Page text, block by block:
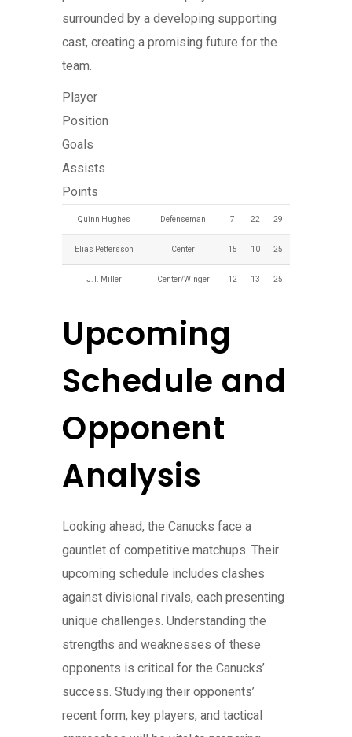
surrounded by a developing supporting
cast, creating a promising future for the
team.
Player
Position
Goals
Assists
Points
Quinn Hughes Defenseman 7 22 29
Elias Pettersson Center 15 10 25
J.T. Miller Center/Winger 12 13 25
Upcoming
Schedule and
Opponent
Analysis
Looking ahead, the Canucks face a
gauntlet of competitive matchups. Their
upcoming schedule includes clashes
against divisional rivals, each presenting
unique challenges. Understanding the
strengths and weaknesses of these
opponents is critical for the Canucks’
success. Studying their opponents’
recent form, key players, and tactical